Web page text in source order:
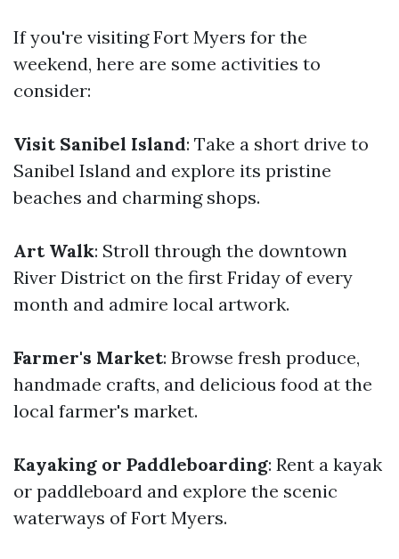
If you're visiting Fort Myers for the
weekend, here are some activities to
consider:
Visit Sanibel Island: Take a short drive to
Sanibel Island and explore its pristine
beaches and charming shops.
Art Walk: Stroll through the downtown
River District on the first Friday of every
month and admire local artwork.
Farmer's Market: Browse fresh produce,
handmade crafts, and delicious food at the
local farmer's market.
Kayaking or Paddleboarding: Rent a kayak
or paddleboard and explore the scenic
waterways of Fort Myers.